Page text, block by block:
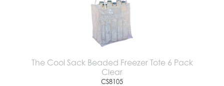
The Cool Sack Beaded Freezer Tote 6 Pack
Clear
CS8105